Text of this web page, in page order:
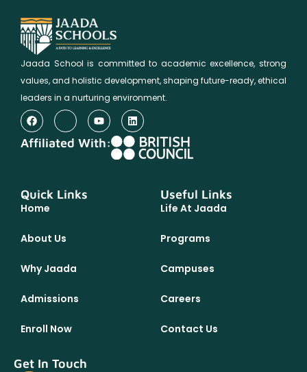
Jaada School is committed to academic excellence, strong
values, and holistic development, shaping future-ready, ethical
leaders in a nurturing environment.
Affiliated With:
Quick Links
Home
About Us
Why Jaada
Admissions
Enroll Now
Useful Links
Life At Jaada
Programs
Campuses
Careers
Contact Us
Get In Touch